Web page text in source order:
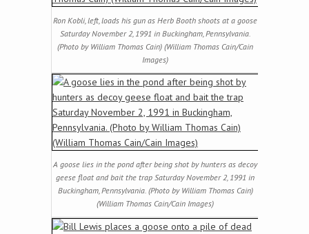
Ron Kobli, left, loads his gun as Herb Booth shoots at a goose
Saturday November 2, 1991 in Buckingham, Pennsylvania.
(Photo by William Thomas Cain) (William Thomas Cain/Cain
Images)
A goose lies in the pond after being shot by hunters as decoy
geese float and bait the trap Saturday November 2, 1991 in
Buckingham, Pennsylvania. (Photo by William Thomas Cain)
(William Thomas Cain/Cain Images)